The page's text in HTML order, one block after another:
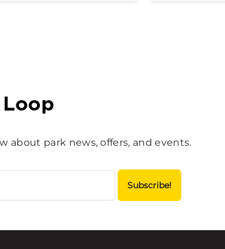
about park news, offers, and events.